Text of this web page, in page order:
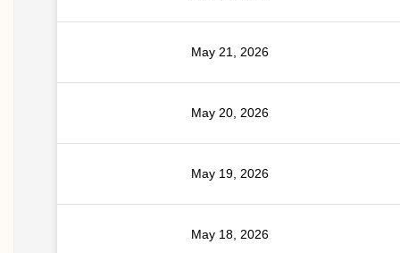
May 21, 2026
May 20, 2026
May 19, 2026
May 18, 2026